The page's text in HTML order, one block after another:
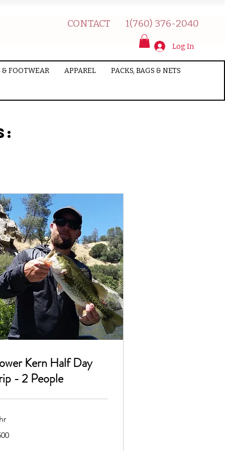
CONTACT 1(760) 376-2040
& FOOTWEAR APPAREL PACKS, BAGS & NETS
Log In
Kern Half Day
- 2 People